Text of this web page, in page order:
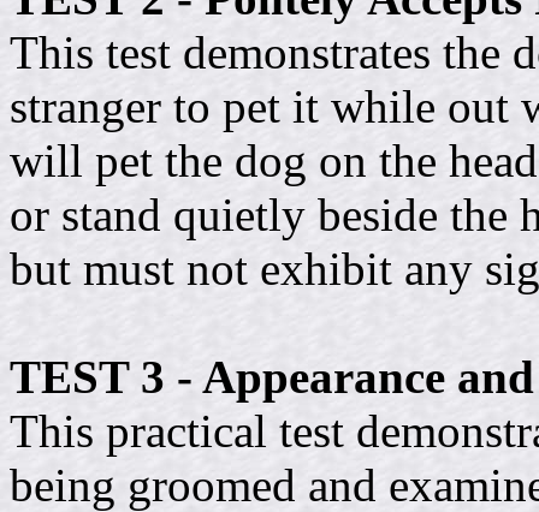
This test demonstrates
stranger to pet it while out
will pet the dog on the
or stand quietly beside the
but must not exhibit any
TEST 3 - Appearance
This practical test
being groomed and